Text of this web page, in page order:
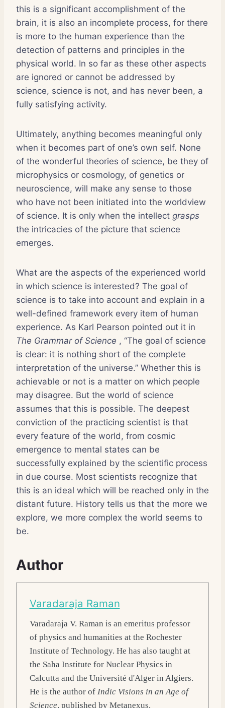
this is a significant accomplishment of the
brain, it is also an incomplete process, for there
is more to the human experience than the
detection of patterns and principles in the
physical world. In so far as these other aspects
are ignored or cannot be addressed by
science, science is not, and has never been, a
fully satisfying activity.
Ultimately, anything becomes meaningful only
when it becomes part of one’s own self. None
of the wonderful theories of science, be they of
microphysics or cosmology, of genetics or
neuroscience, will make any sense to those
who have not been initiated into the worldview
of science. It is only when the intellect grasps
the intricacies of the picture that science
emerges.
What are the aspects of the experienced world
in which science is interested? The goal of
science is to take into account and explain in a
well-defined framework every item of human
experience. As Karl Pearson pointed out it in
The Grammar of Science , “The goal of science
is clear: it is nothing short of the complete
interpretation of the universe.” Whether this is
achievable or not is a matter on which people
may disagree. But the world of science
assumes that this is possible. The deepest
conviction of the practicing scientist is that
every feature of the world, from cosmic
emergence to mental states can be
successfully explained by the scientific process
in due course. Most scientists recognize that
this is an ideal which will be reached only in the
distant future. History tells us that the more we
explore, we more complex the world seems to
be.
Author
Varadaraja Raman
Varadaraja V. Raman is an emeritus professor
of physics and humanities at the Rochester
Institute of Technology. He has also taught at
the Saha Institute for Nuclear Physics in
Calcutta and the Université d'Alger in Algiers.
He is the author of Indic Visions in an Age of
Science, published by Metanexus.